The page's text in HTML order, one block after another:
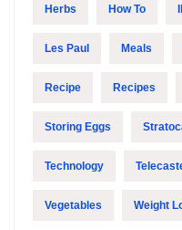
Herbs How To
Les Paul Meals
Recipe Recipes
Storing Eggs
Technology
Vegetables Weight